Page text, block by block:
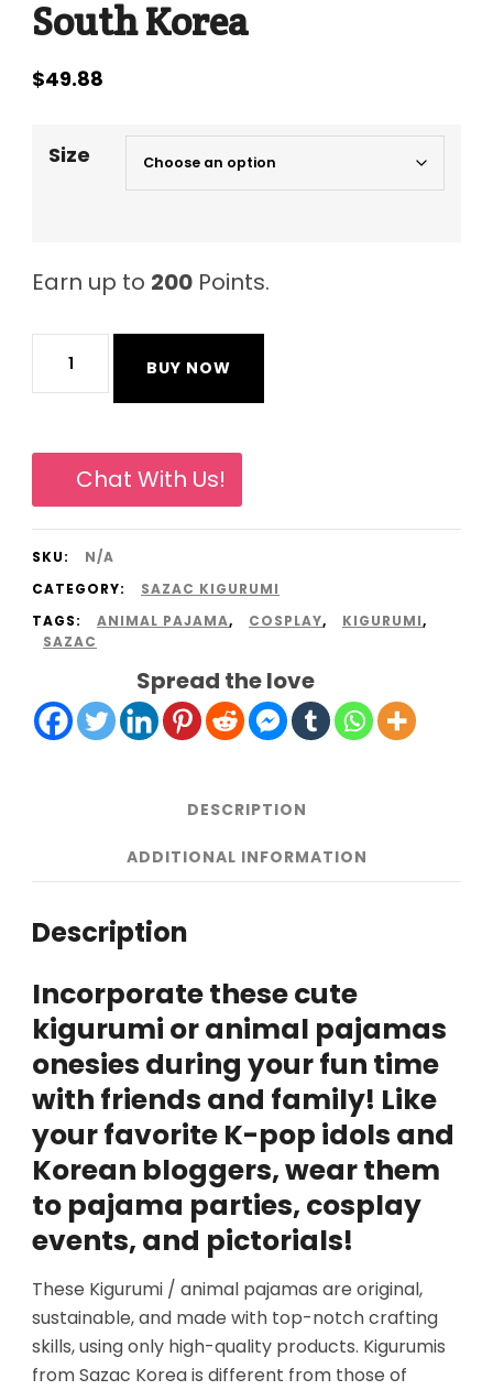
South Korea
$49.88
Size
Earn up to 200 Points.
Cool
Penguin
Sazac
Animal
Pajama
Onesies
from
Korea
quantity
BUY NOW
Chat With Us!
SKU:
N/A
CATEGORY:
SAZAC KIGURUMI
TAGS:
ANIMAL PAJAMA, COSPLAY, KIGURUMI,
SAZAC
Spread the love
DESCRIPTION
ADDITIONAL INFORMATION
Description
Incorporate these cute
kigurumi or animal pajamas
onesies during your fun time
with friends and family! Like
your favorite K-pop idols and
Korean bloggers, wear them
to pajama parties, cosplay
events, and pictorials!
These Kigurumi / animal pajamas are original,
sustainable, and made with top-notch crafting
skills, using only high-quality products. Kigurumis
from Sazac Korea is different from those of